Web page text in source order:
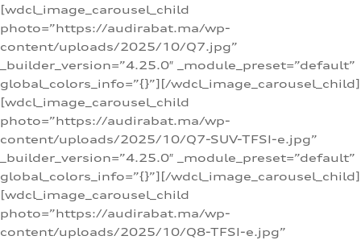
[wdcl_image_carousel_child
photo=”https://audirabat.ma/wp-
content/uploads/2025/10/Q7.jpg”
_builder_version=”4.25.0″ _module_preset=”default”
global_colors_info=”{}”][/wdcl_image_carousel_child]
[wdcl_image_carousel_child
photo=”https://audirabat.ma/wp-
content/uploads/2025/10/Q7-SUV-TFSI-e.jpg”
_builder_version=”4.25.0″ _module_preset=”default”
global_colors_info=”{}”][/wdcl_image_carousel_child]
[wdcl_image_carousel_child
photo=”https://audirabat.ma/wp-
content/uploads/2025/10/Q8-TFSI-e.jpg”